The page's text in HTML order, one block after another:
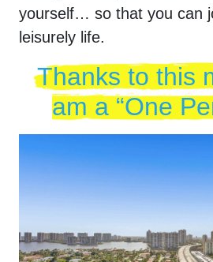
yourself… so that you can
leisurely life.
Thanks to this
am a “One